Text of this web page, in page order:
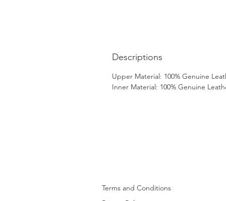
Descriptions
Upper Material: 100% Genuine
Inner Material: 100% Genuine
Terms and Conditions